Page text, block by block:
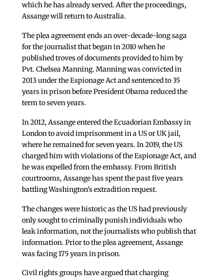
which he has already served. After the proceedings,
Assange will return to Australia.
The plea agreement ends an over-decade-long saga
for the journalist that began in 2010 when he
published troves of documents provided to him by
Pvt. Chelsea Manning. Manning was convicted in
2013 under the Espionage Act and sentenced to 35
years in prison before President Obama reduced the
term to seven years.
In 2012, Assange entered the Ecuadorian Embassy in
London to avoid imprisonment in a US or UK jail,
where he remained for seven years. In 2019, the US
charged him with violations of the Espionage Act, and
he was expelled from the embassy. From British
courtrooms, Assange has spent the past five years
battling Washington’s extradition request.
The changes were historic as the US had previously
only sought to criminally punish individuals who
leak information, not the journalists who publish that
information. Prior to the plea agreement, Assange
was facing 175 years in prison.
Civil rights groups have argued that charging